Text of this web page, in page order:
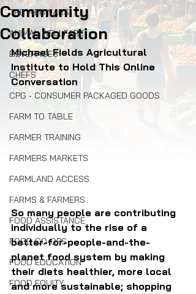
THE WEBINARS
ANIMAL WELLFARE
BEVERAGES
CHEFS
CPG - CONSUMER PACKAGED GOODS
FARM TO TABLE
FARMER TRAINING
FARMERS MARKETS
FARMLAND ACCESS
FARMS & FARMERS
FOOD ASSISTANCE
FOOD CO-OPS
FOOD EDUCATION
FOOD EQUITY
Community
Collaboration
Michael Fields Agricultural
Institute to Hold This Online
Conversation
So many people are contributing
individually to the rise of a
better-for-people-and-the-
planet food system by making
their diets healthier, more local
and more sustainable; shopping